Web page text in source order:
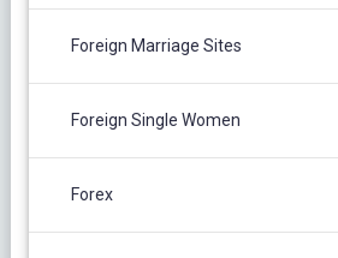
Foreign Marriage Sites
Foreign Single Women
Forex